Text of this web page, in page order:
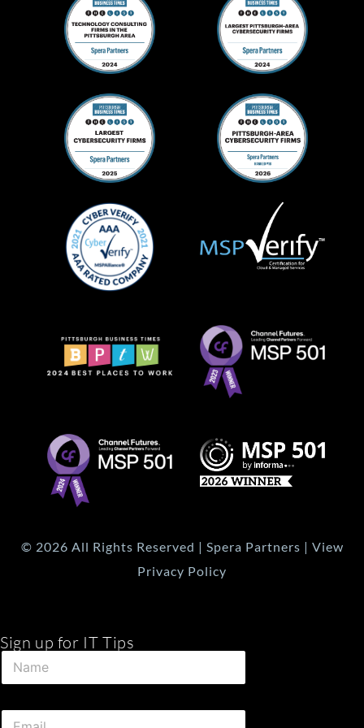
© 2026 All Rights Reserved | Spera Partners | View
Privacy Policy
Sign up for IT Tips
*
e
N
m
E